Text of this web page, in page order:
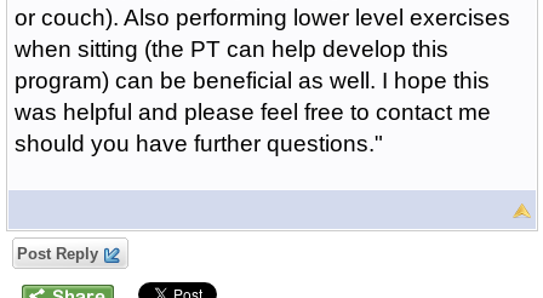
or couch). Also performing lower level exercises
when sitting (the PT can help develop this
program) can be beneficial as well. I hope this
was helpful and please feel free to contact me
should you have further questions."
Post Reply